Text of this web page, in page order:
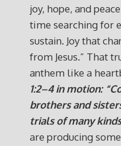
joy, hope, and
time searching for
sustain. Joy that
from Jesus.” That
anthem like a
1:2–4 in motion:
brothers and
trials of many
are producing